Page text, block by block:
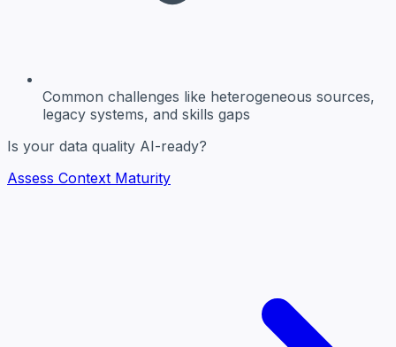
Common challenges like heterogeneous sources,
legacy systems, and skills gaps
Is your data quality AI-ready?
Assess Context Maturity